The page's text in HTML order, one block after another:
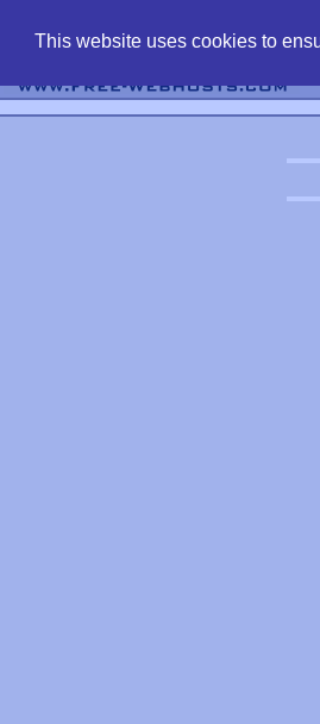
This website uses cookies to